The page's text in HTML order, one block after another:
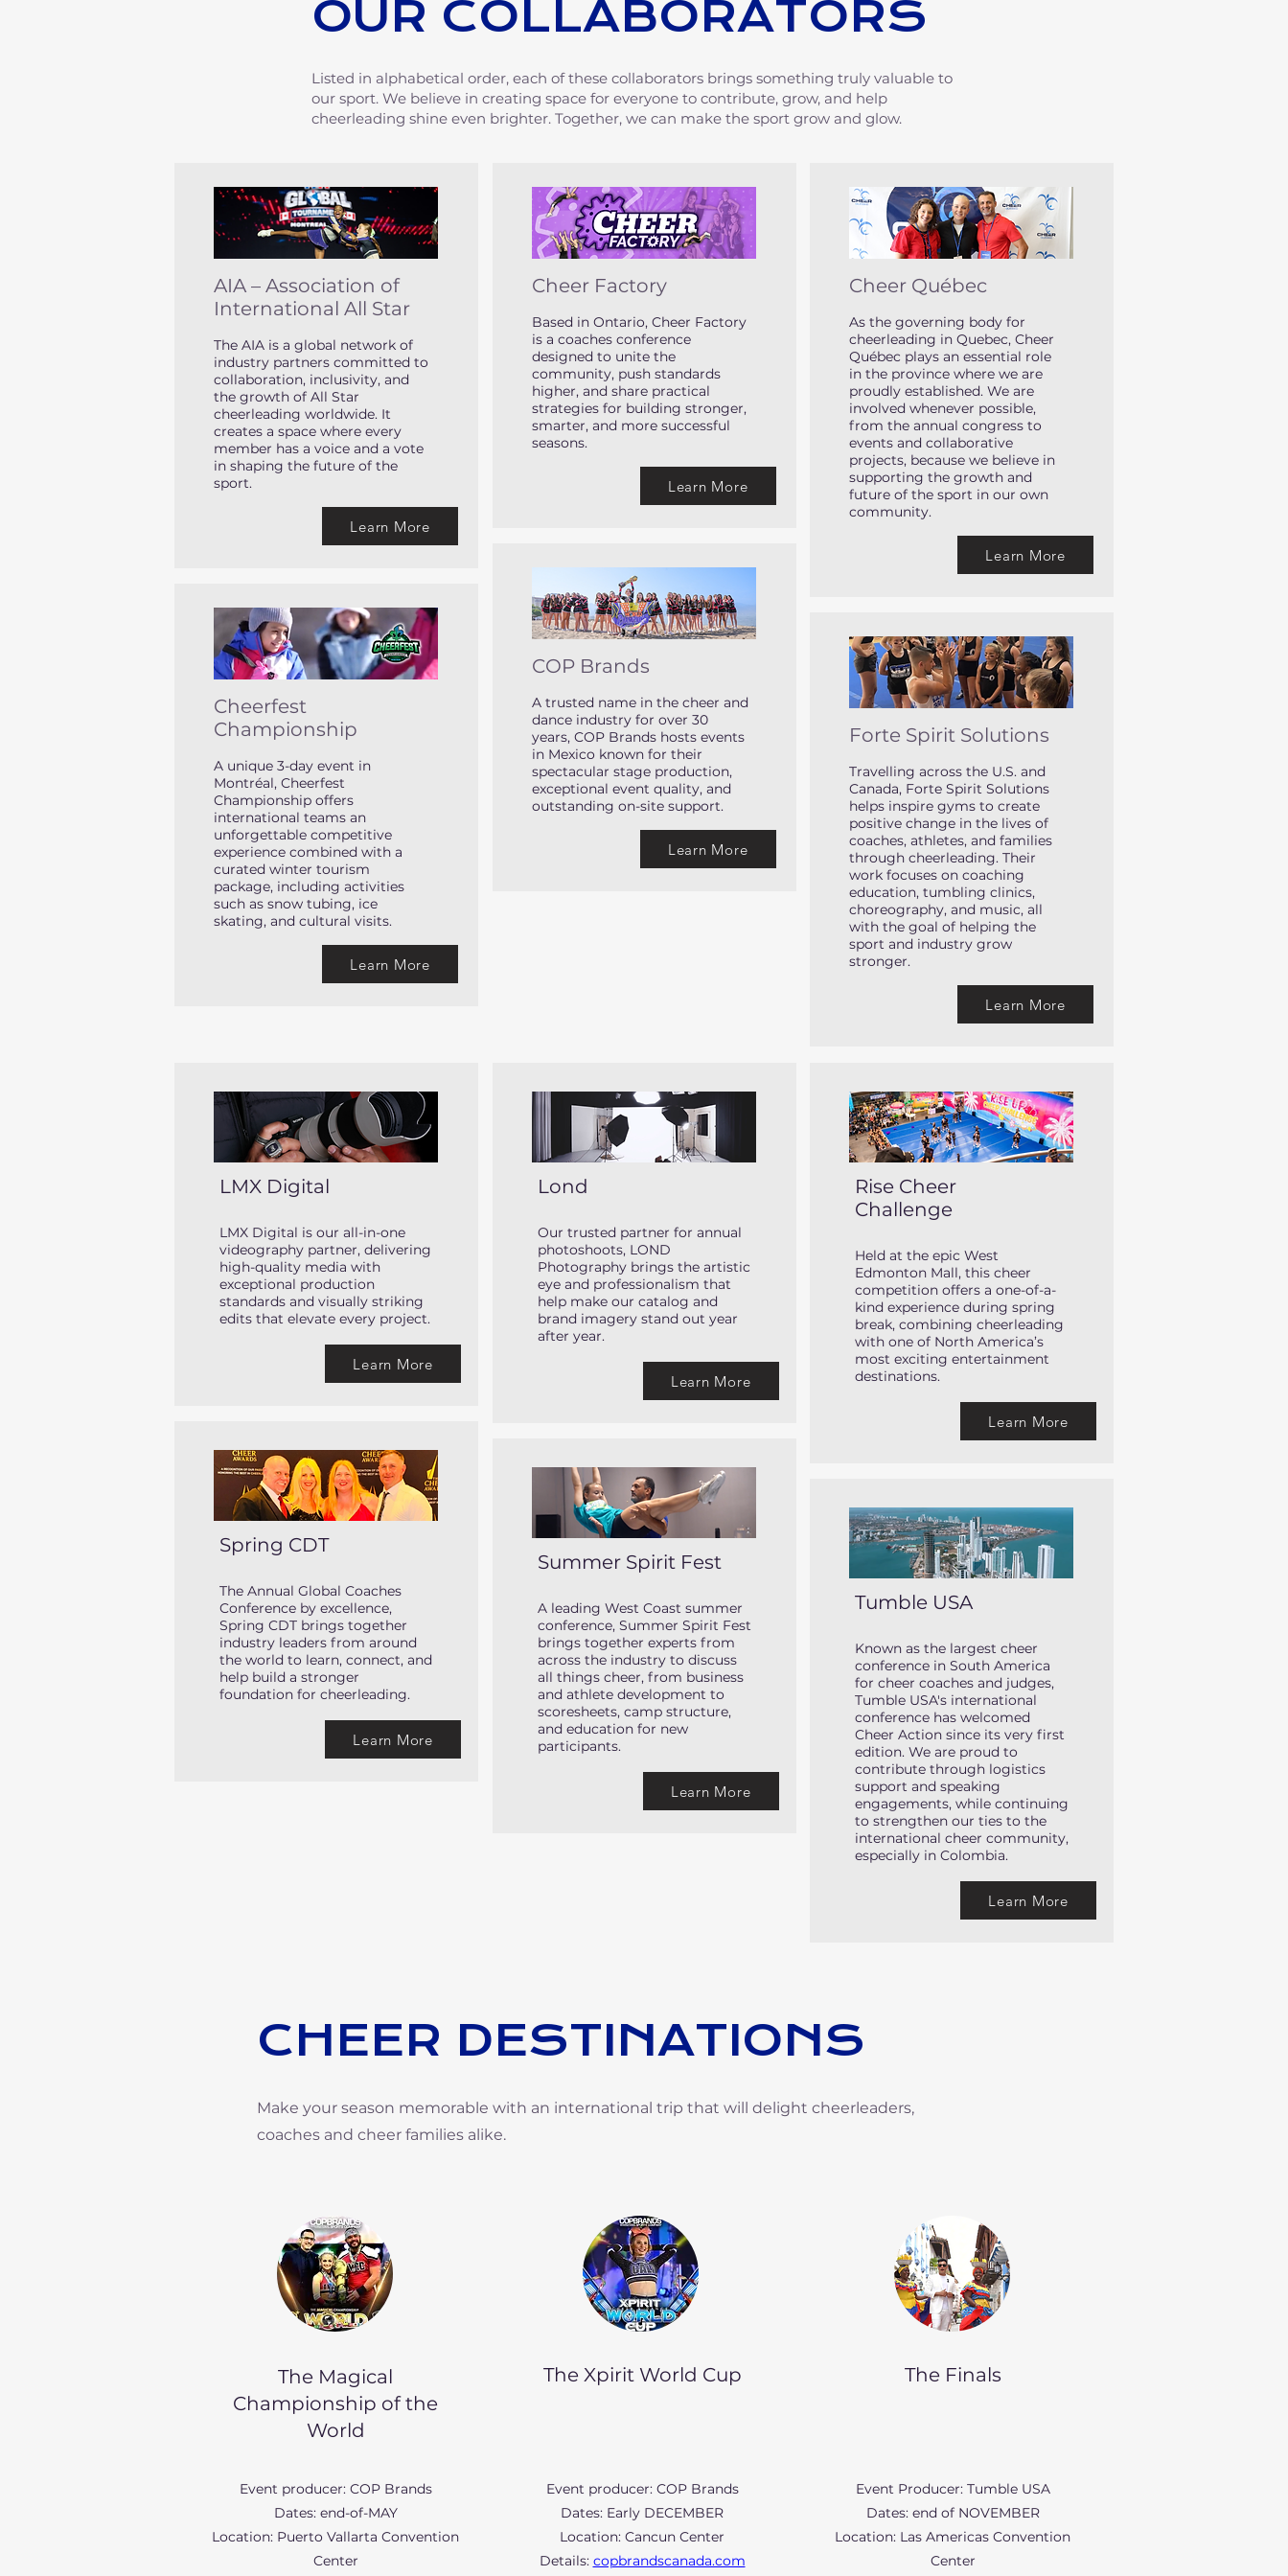
OUR COLLABORATORS
Listed in alphabetical order, each of these collaborators brings something truly valuable to
our sport. We believe in creating space for everyone to contribute, grow, and help
cheerleading shine even brighter. Together, we can make the sport grow and glow.
AIA – Association of
International All Star
The AIA is a global network of
industry partners committed to
collaboration, inclusivity, and
the growth of All Star
cheerleading worldwide. It
creates a space where every
member has a voice and a vote
in shaping the future of the
sport.
Learn More
Cheerfest
Championship
A unique 3-day event in
Montréal, Cheerfest
Championship offers
international teams an
unforgettable competitive
experience combined with a
curated winter tourism
package, including activities
such as snow tubing, ice
skating, and cultural visits.
Learn More
Cheer Factory
Based in Ontario, Cheer Factory
is a coaches conference
designed to unite the
community, push standards
higher, and share practical
strategies for building stronger,
smarter, and more successful
seasons.
Learn More
COP Brands
A trusted name in the cheer and
dance industry for over 30
years, COP Brands hosts events
in Mexico known for their
spectacular stage production,
exceptional event quality, and
outstanding on-site support.
Learn More
Cheer Québec
As the governing body for
cheerleading in Quebec, Cheer
Québec plays an essential role
in the province where we are
proudly established. We are
involved whenever possible,
from the annual congress to
events and collaborative
projects, because we believe in
supporting the growth and
future of the sport in our own
community.
Learn More
Forte Spirit Solutions
Travelling across the U.S. and
Canada, Forte Spirit Solutions
helps inspire gyms to create
positive change in the lives of
coaches, athletes, and families
through cheerleading. Their
work focuses on coaching
education, tumbling clinics,
choreography, and music, all
with the goal of helping the
sport and industry grow
stronger.
Learn More
LMX Digital
LMX Digital is our all-in-one
videography partner, delivering
high-quality media with
exceptional production
standards and visually striking
edits that elevate every project.
Learn More
Spring CDT
The Annual Global Coaches
Conference by excellence,
Spring CDT brings together
industry leaders from around
the world to learn, connect, and
help build a stronger
foundation for cheerleading.
Learn More
Lond
Our trusted partner for annual
photoshoots, LOND
Photography brings the artistic
eye and professionalism that
help make our catalog and
brand imagery stand out year
after year.
Learn More
Summer Spirit Fest
A leading West Coast summer
conference, Summer Spirit Fest
brings together experts from
across the industry to discuss
all things cheer, from business
and athlete development to
scoresheets, camp structure,
and education for new
participants.
Learn More
Rise Cheer
Challenge
Held at the epic West
Edmonton Mall, this cheer
competition offers a one-of-a-
kind experience during spring
break, combining cheerleading
with one of North America’s
most exciting entertainment
destinations.
Learn More
Tumble USA
Known as the largest cheer
conference in South America
for cheer coaches and judges,
Tumble USA's international
conference has welcomed
Cheer Action since its very first
edition. We are proud to
contribute through logistics
support and speaking
engagements, while continuing
to strengthen our ties to the
international cheer community,
especially in Colombia.
Learn More
CHEER DESTINATIONS
Make your season memorable with an international trip that will delight cheerleaders,
coaches and cheer families alike.
The Magical
Championship of the
World
Event producer: COP Brands
Dates: end-of-MAY
Location: Puerto Vallarta Convention
Center
The Xpirit World Cup
Event producer: COP Brands
Dates: Early DECEMBER
Location: Cancun Center
Details: copbrandscanada.com
The Finals
Event Producer: Tumble USA
Dates: end of NOVEMBER
Location: Las Americas Convention
Center